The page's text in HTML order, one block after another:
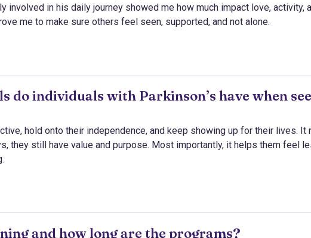
involved in his daily journey showed me how much impact love, activity,
me to make sure others feel seen, supported, and not alone.
do individuals with Parkinson’s have when
hold onto their independence, and keep showing up for their lives. It
they still have value and purpose. Most importantly, it helps them feel
and how long are the programs?